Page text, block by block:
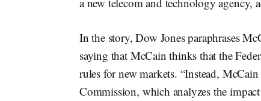
In the story, Dow Jones paraphrases
saying that McCain thinks that the
rules for new markets. “Instead,
Commission, which analyzes the